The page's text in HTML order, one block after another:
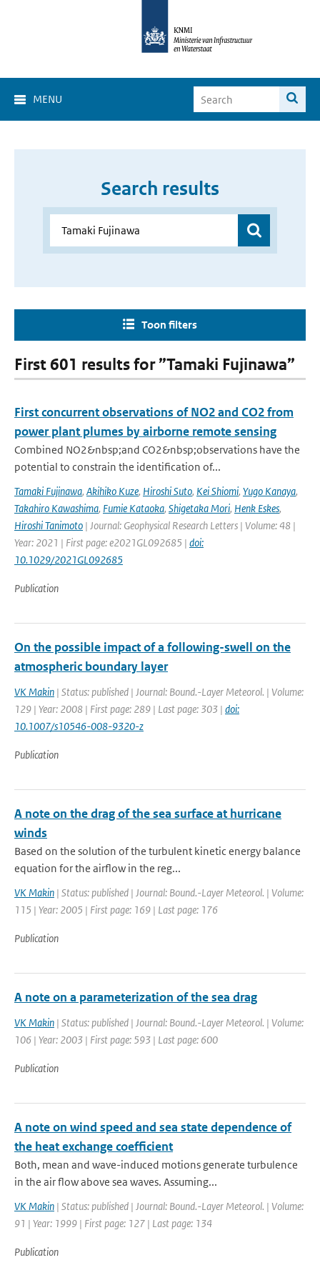
MENU
Search results
Toon filters
First 601 results for ”Tamaki Fujinawa”
First concurrent observations of NO2 and CO2 from
power plant plumes by airborne remote sensing
Combined NO2&nbsp;and CO2&nbsp;observations have the
potential to constrain the identification of...
Tamaki Fujinawa, Akihiko Kuze, Hiroshi Suto, Kei Shiomi, Yugo Kanaya,
Takahiro Kawashima, Fumie Kataoka, Shigetaka Mori, Henk Eskes,
Hiroshi Tanimoto | Journal: Geophysical Research Letters | Volume: 48 |
Year: 2021 | First page: e2021GL092685 | doi:
10.1029/2021GL092685
Publication
On the possible impact of a following-swell on the
atmospheric boundary layer
VK Makin | Status: published | Journal: Bound.-Layer Meteorol. | Volume:
129 | Year: 2008 | First page: 289 | Last page: 303 | doi:
10.1007/s10546-008-9320-z
Publication
A note on the drag of the sea surface at hurricane
winds
Based on the solution of the turbulent kinetic energy balance
equation for the airflow in the reg...
VK Makin | Status: published | Journal: Bound.-Layer Meteorol. | Volume:
115 | Year: 2005 | First page: 169 | Last page: 176
Publication
A note on a parameterization of the sea drag
VK Makin | Status: published | Journal: Bound.-Layer Meteorol. | Volume:
106 | Year: 2003 | First page: 593 | Last page: 600
Publication
A note on wind speed and sea state dependence of
the heat exchange coefficient
Both, mean and wave-induced motions generate turbulence
in the air flow above sea waves. Assuming...
VK Makin | Status: published | Journal: Bound.-Layer Meteorol. | Volume:
91 | Year: 1999 | First page: 127 | Last page: 134
Publication